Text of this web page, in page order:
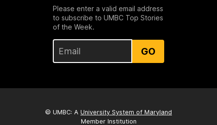
Please enter a valid email address
to subscribe to UMBC Top Stories
of the Week.
GO
© UMBC: A University System of Maryland
Member Institution